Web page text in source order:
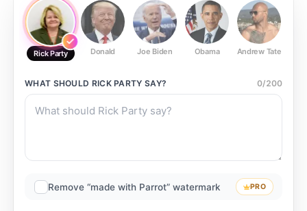
Rick Party Donald Joe Biden Obama Andrew Tate
WHAT SHOULD RICK PARTY SAY? 0/200
Remove “made with Parrot” watermark PRO